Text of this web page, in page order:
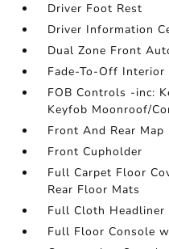
Driver Foot Rest
Driver Information
Dual Zone Front
Fade-To-Off
FOB Controls -inc:
Keyfob Moonroof/
Front And Rear Map
Front Cupholder
Full Carpet Floor
Rear Floor Mats
Full Cloth Headliner
Full Floor Console